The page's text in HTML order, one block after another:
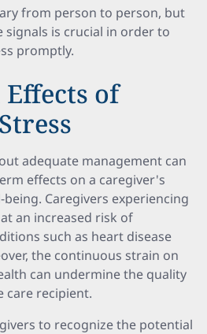
from person to person, but
is crucial in order to
promptly.
of
adequate management can
effects on a caregiver's
Caregivers experiencing
an increased risk of
such as heart disease
the continuous strain on
can undermine the quality
care recipient.
to recognize the potential